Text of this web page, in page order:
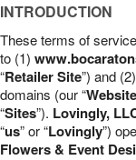
Birthday
Sympathy and
Flowers,
INTRODUCTION
These terms of
to (1)
“Retailer Site”) and (2)
domains (our “Website
“Sites”). Lovingly,
“us” or “Lovingly”)
Flowers & Event